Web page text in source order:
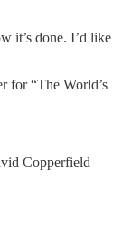
it’s done. I’d like
for “The World’s
Copperfield